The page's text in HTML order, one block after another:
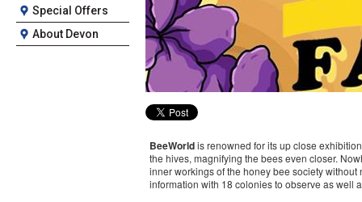
Special Offers
About Devon
BeeWorldis renowned for its up close
the hives, magnifying the bees even closer.
inner workings of the honey bee society without
information with 18 colonies to observe as well